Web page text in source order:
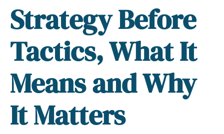
Strategy Before
Tactics, What It
Means and Why
It Matters